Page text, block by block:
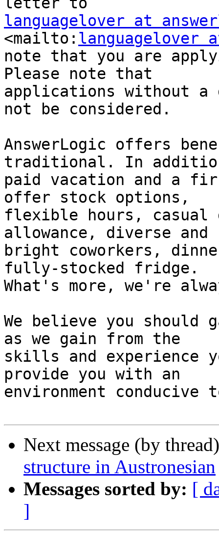
languagelover at
<mailto: languagelover
note that you are
Please note that
applications without
not be considered.
AnswerLogic offers
traditional. In
paid vacation and a
offer stock options,
flexible hours, casual
allowance, diverse and
bright coworkers,
fully-stocked fridge.
What's more, we're
We believe you should
as we gain from the
skills and experience
provide you with an
environment
Next message (by
structure in Austronesian
Messages sorted by: [
]